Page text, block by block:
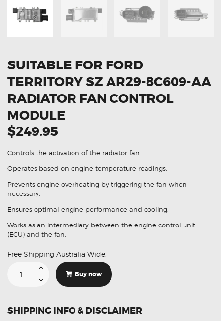
SUITABLE FOR FORD
TERRITORY SZ AR29-8C609-AA
RADIATOR FAN CONTROL
MODULE
$249.95
Controls the activation of the radiator fan.
Operates based on engine temperature readings.
Prevents engine overheating by triggering the fan when
necessary.
Ensures optimal engine performance and cooling.
Works as an intermediary between the engine control unit
(ECU) and the fan.
Free Shipping Australia Wide.
Ford
AA
Radiator
Buy now
SHIPPING INFO & DISCLAIMER